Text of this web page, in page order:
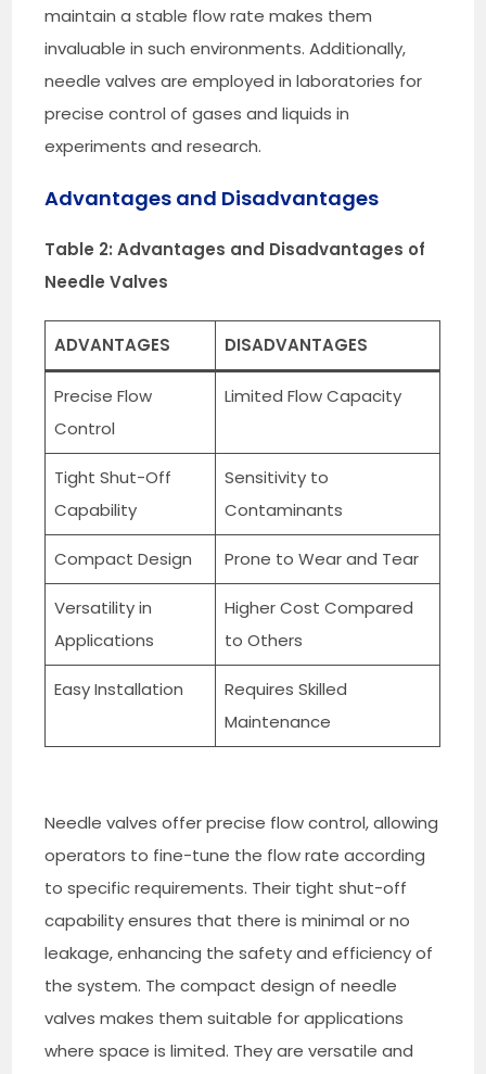
maintain a stable flow rate makes them
invaluable in such environments. Additionally,
needle valves are employed in laboratories for
precise control of gases and liquids in
experiments and research.
Advantages and Disadvantages
Table 2: Advantages and Disadvantages of
Needle Valves
ADVANTAGES DISADVANTAGES
Precise Flow
Control
Limited Flow Capacity
Tight Shut-Off
Capability
Sensitivity to
Contaminants
Compact Design Prone to Wear and Tear
Versatility in
Applications
Higher Cost Compared
to Others
Easy Installation
Requires Skilled
Maintenance
Needle valves offer precise flow control, allowing
operators to fine-tune the flow rate according
to specific requirements. Their tight shut-off
capability ensures that there is minimal or no
leakage, enhancing the safety and efficiency of
the system. The compact design of needle
valves makes them suitable for applications
where space is limited. They are versatile and